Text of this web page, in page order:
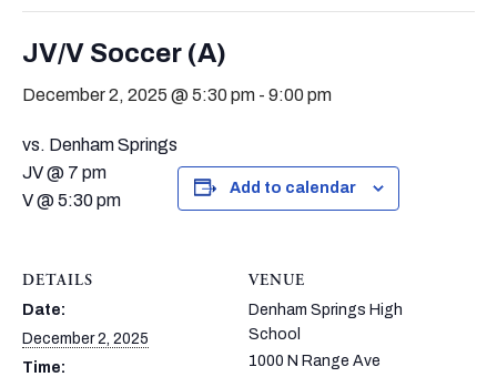
JV/V Soccer (A)
December 2, 2025 @ 5:30 pm - 9:00 pm
vs. Denham Springs
JV @ 7 pm
V @ 5:30 pm
Add to calendar
DETAILS
Date:
December 2, 2025
Time:
VENUE
Denham Springs High
School
1000 N Range Ave